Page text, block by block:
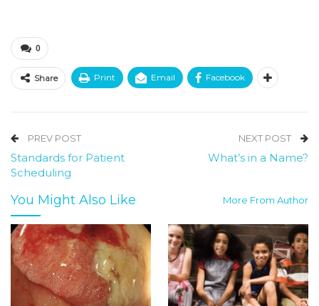
0
Share Print Email Facebook
PREV POST
Standards for Patient
Scheduling
NEXT POST
What’s in a Name?
You Might Also Like More From Author